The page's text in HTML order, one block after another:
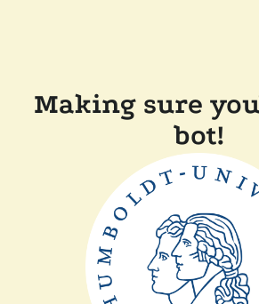
Making sure
bot!